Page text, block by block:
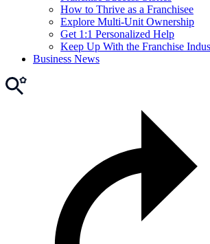
How to Thrive as a Franchisee
Explore Multi-Unit Ownership
Get 1:1 Personalized Help
Keep Up With the Franchise
Business News